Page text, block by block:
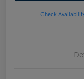
Check